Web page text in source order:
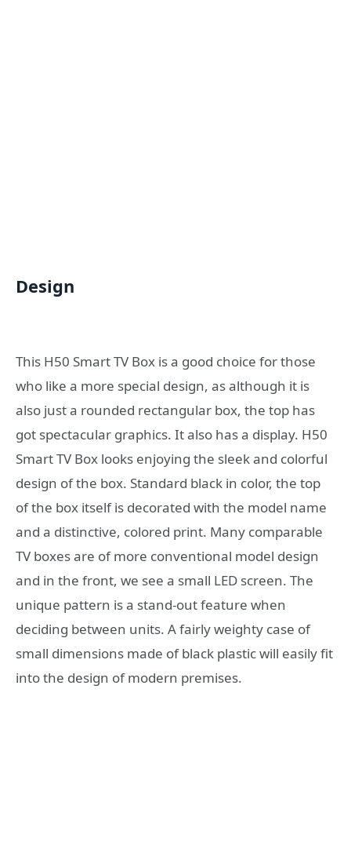
Design
This H50 Smart TV Box is a good choice for those
who like a more special design, as although it is
also just a rounded rectangular box, the top has
got spectacular graphics. It also has a display. H50
Smart TV Box looks enjoying the sleek and colorful
design of the box. Standard black in color, the top
of the box itself is decorated with the model name
and a distinctive, colored print. Many comparable
TV boxes are of more conventional model design
and in the front, we see a small LED screen. The
unique pattern is a stand-out feature when
deciding between units. A fairly weighty case of
small dimensions made of black plastic will easily fit
into the design of modern premises.